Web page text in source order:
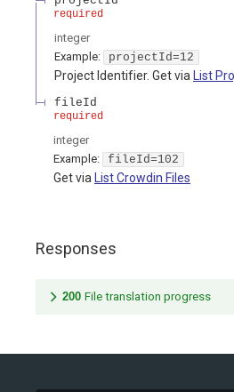
required
integer
Example:
projectId=12
Project Identifier. Get via List
fileId
required
integer
Example:
fileId=102
Get via List Crowdin Files
Responses
200 File translation progress